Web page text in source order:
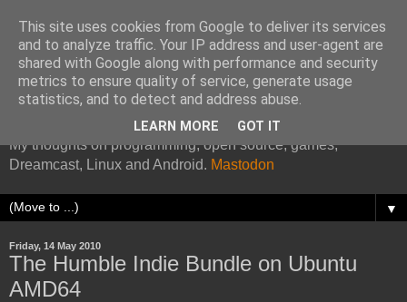
Kazade's Internet Address
My thoughts on programming, open source, games,
Dreamcast, Linux and Android. Mastodon
▼
Friday, 14 May 2010
The Humble Indie Bundle on Ubuntu
AMD64
This site uses cookies from Google to deliver its services
and to analyze traffic. Your IP address and user-agent are
shared with Google along with performance and security
metrics to ensure quality of service, generate usage
statistics, and to detect and address abuse.
LEARN MORE GOT IT